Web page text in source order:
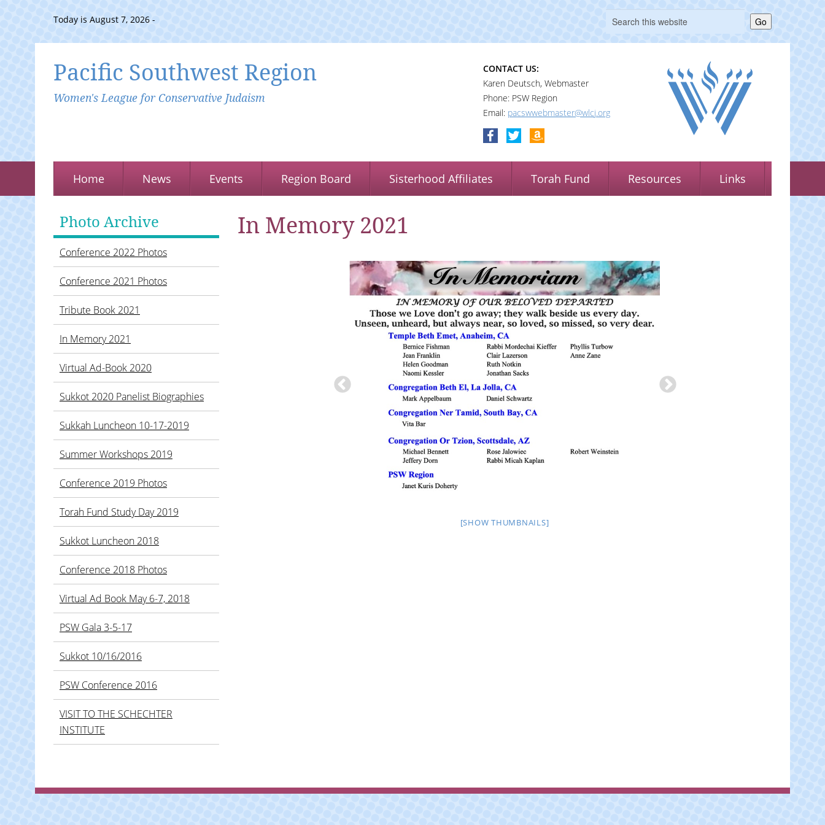
Today is August 7, 2026 - Go
Pacific Southwest Region
Women's League for Conservative Judaism
CONTACT US:
Karen Deutsch, Webmaster
Phone: PSW Region
Email: pacswwebmaster@wlcj.org
Home News Events Region Board Sisterhood Affiliates Torah Fund Resources Links
Photo Archive
Conference 2022 Photos
Conference 2021 Photos
Tribute Book 2021
In Memory 2021
Virtual Ad-Book 2020
Sukkot 2020 Panelist Biographies
Sukkah Luncheon 10-17-2019
Summer Workshops 2019
Conference 2019 Photos
Torah Fund Study Day 2019
Sukkot Luncheon 2018
Conference 2018 Photos
Virtual Ad Book May 6-7, 2018
PSW Gala 3-5-17
Sukkot 10/16/2016
PSW Conference 2016
VISIT TO THE SCHECHTER
INSTITUTE
In Memory 2021
[SHOW THUMBNAILS]